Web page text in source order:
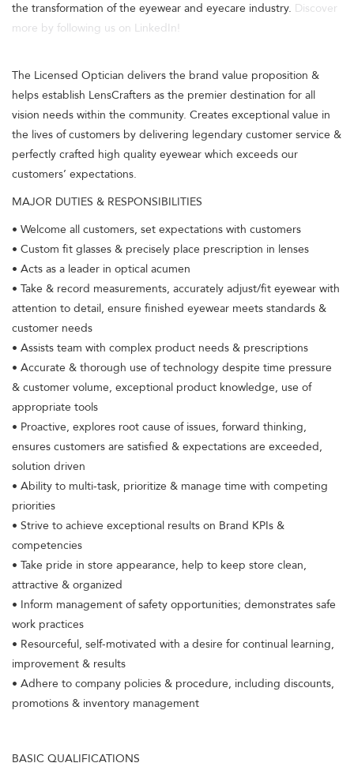
the transformation of the eyewear and eyecare industry. Discover
more by following us on LinkedIn!
The Licensed Optician delivers the brand value proposition &
helps establish LensCrafters as the premier destination for all
vision needs within the community. Creates exceptional value in
the lives of customers by delivering legendary customer service &
perfectly crafted high quality eyewear which exceeds our
customers’ expectations.
MAJOR DUTIES & RESPONSIBILITIES
• Welcome all customers, set expectations with customers
• Custom fit glasses & precisely place prescription in lenses
• Acts as a leader in optical acumen
• Take & record measurements, accurately adjust/fit eyewear with
attention to detail, ensure finished eyewear meets standards &
customer needs
• Assists team with complex product needs & prescriptions
• Accurate & thorough use of technology despite time pressure
& customer volume, exceptional product knowledge, use of
appropriate tools
• Proactive, explores root cause of issues, forward thinking,
ensures customers are satisfied & expectations are exceeded,
solution driven
• Ability to multi-task, prioritize & manage time with competing
priorities
• Strive to achieve exceptional results on Brand KPIs &
competencies
• Take pride in store appearance, help to keep store clean,
attractive & organized
• Inform management of safety opportunities; demonstrates safe
work practices
• Resourceful, self-motivated with a desire for continual learning,
improvement & results
• Adhere to company policies & procedure, including discounts,
promotions & inventory management
BASIC QUALIFICATIONS